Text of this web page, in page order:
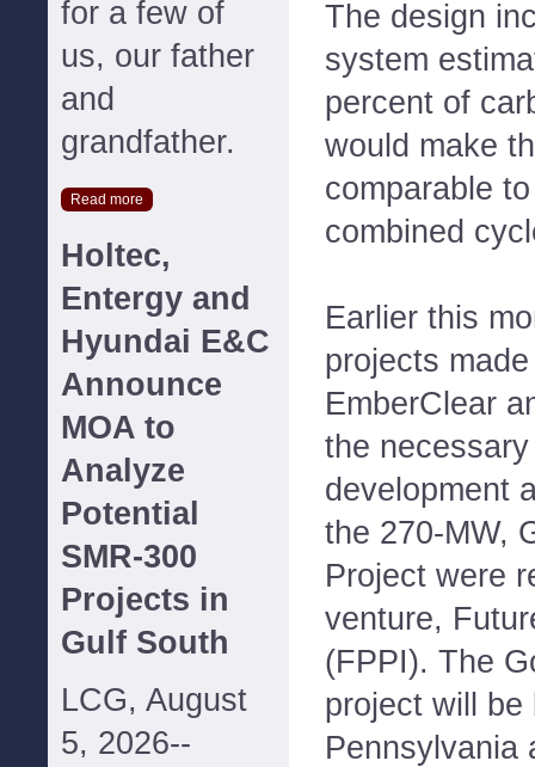
for a few of
us, our father
and
grandfather.
Read more
Holtec,
Entergy and
Hyundai E&C
Announce
MOA to
Analyze
Potential
SMR-300
Projects in
Gulf South
LCG, August
5, 2026--
The design
system
percent of
would make
comparable
combined
Earlier this
projects
EmberClear
the
development
the 270-MW,
Project were
venture,
(FPPI). The
project will be
Pennsylvania